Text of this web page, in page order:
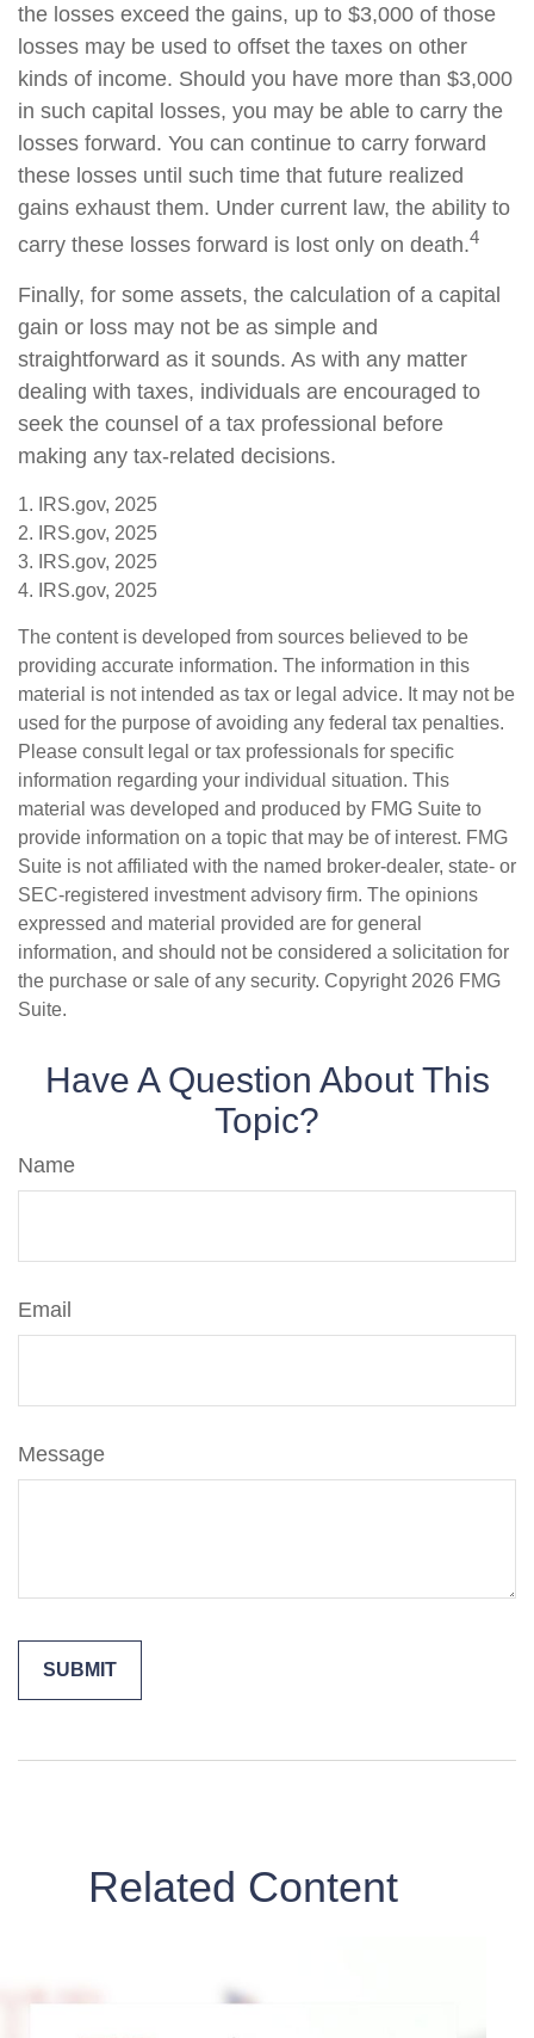
the losses exceed the gains, up to $3,000 of those
losses may be used to offset the taxes on other
kinds of income. Should you have more than $3,000
in such capital losses, you may be able to carry the
losses forward. You can continue to carry forward
these losses until such time that future realized
gains exhaust them. Under current law, the ability to
carry these losses forward is lost only on death.4
Finally, for some assets, the calculation of a capital
gain or loss may not be as simple and
straightforward as it sounds. As with any matter
dealing with taxes, individuals are encouraged to
seek the counsel of a tax professional before
making any tax-related decisions.
1. IRS.gov, 2025
2. IRS.gov, 2025
3. IRS.gov, 2025
4. IRS.gov, 2025
The content is developed from sources believed to be
providing accurate information. The information in this
material is not intended as tax or legal advice. It may not be
used for the purpose of avoiding any federal tax penalties.
Please consult legal or tax professionals for specific
information regarding your individual situation. This
material was developed and produced by FMG Suite to
provide information on a topic that may be of interest. FMG
Suite is not affiliated with the named broker-dealer, state- or
SEC-registered investment advisory firm. The opinions
expressed and material provided are for general
information, and should not be considered a solicitation for
the purchase or sale of any security. Copyright 2026 FMG
Suite.
Have A Question About This
Topic?
Name
Email
Message
Related Content